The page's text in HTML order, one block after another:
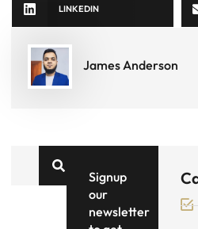
LINKEDIN
James Anderson
Signup
our
newsletter